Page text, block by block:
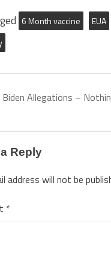
6 Month vaccine EUA
Biden Allegations –
Reply
address will not be
*